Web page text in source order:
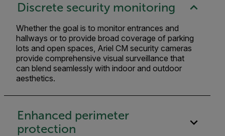
Discrete security monitoring
Whether the goal is to monitor entrances and
hallways or to provide broad coverage of parking
lots and open spaces, Ariel CM security cameras
provide comprehensive visual surveillance that
can blend seamlessly with indoor and outdoor
aesthetics.
Enhanced perimeter
protection